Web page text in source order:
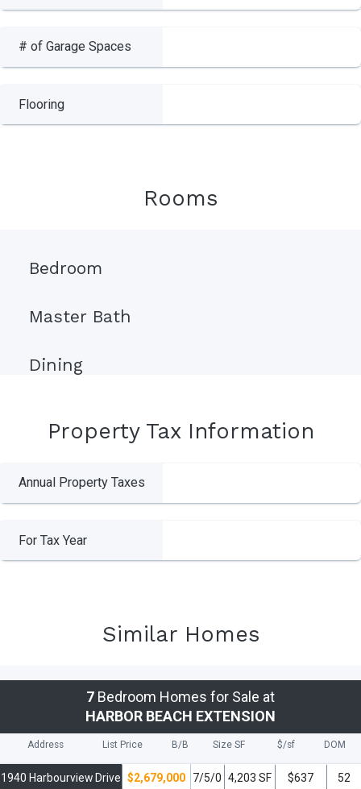
# of Garage Spaces
Flooring
Rooms
Bedroom
Master Bath
Dining
Property Tax Information
Annual Property Taxes
For Tax Year
Similar Homes
7 Bedroom Homes for Sale at
HARBOR BEACH EXTENSION
Address List Price B/B Size SF $/sf DOM
1940 Harbourview Drive $2,679,000 7/5/0 4,203 SF $637 52